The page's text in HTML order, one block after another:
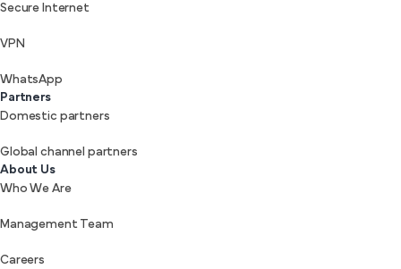
Secure Internet
VPN
WhatsApp
Partners
Domestic partners
Global channel partners
About Us
Who We Are
Management Team
Careers